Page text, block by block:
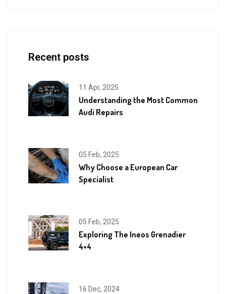
Recent posts
11 Apr, 2025
Understanding the Most Common
Audi Repairs
05 Feb, 2025
Why Choose a European Car
Specialist
05 Feb, 2025
Exploring The Ineos Grenadier
4×4
16 Dec, 2024